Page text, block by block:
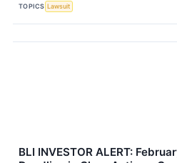
TOPICS Lawsuit
BLI INVESTOR ALERT: